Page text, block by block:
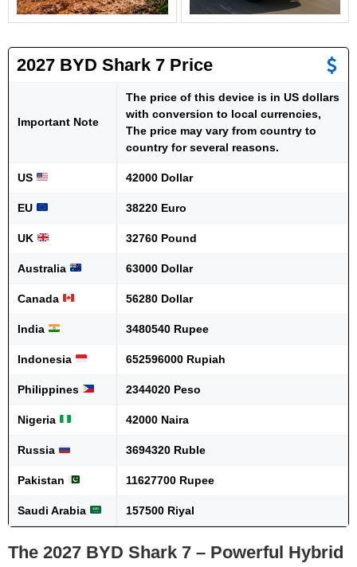
2027 BYD Shark 7 Price
Important Note
The price of this device is in US dollars
with conversion to local currencies,
The price may vary from country to
country for several reasons.
US 42000 Dollar
EU 38220 Euro
UK 32760 Pound
Australia 63000 Dollar
Canada 56280 Dollar
India 3480540 Rupee
Indonesia 652596000 Rupiah
Philippines 2344020 Peso
Nigeria 42000 Naira
Russia 3694320 Ruble
Pakistan 11627700 Rupee
Saudi Arabia 157500 Riyal
The 2027 BYD Shark 7 – Powerful Hybrid